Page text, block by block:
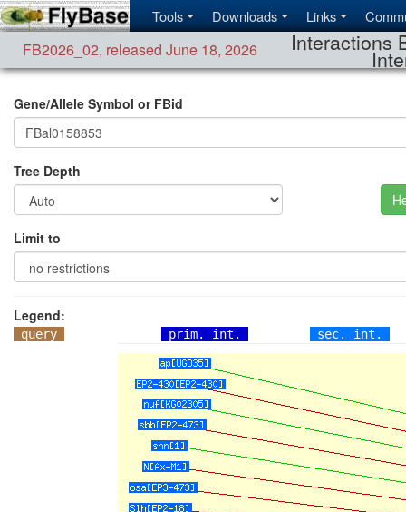
Tools Downloads Links
FB2026_02, released June 18, 2026 Interactions
Gene/Allele Symbol or FBid
Tree Depth
Limit to
Legend:
query prim. int. sec. int.